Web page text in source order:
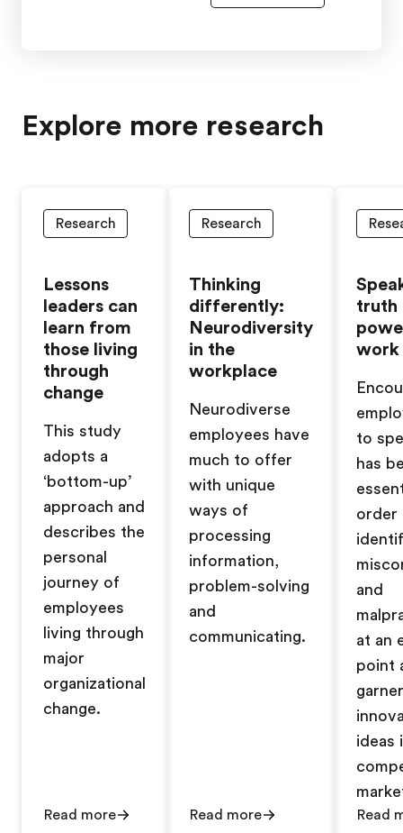
Explore more research
Research
Lessons
leaders can
learn from
those living
through
change
This study
adopts a
‘bottom-up’
approach and
describes the
personal
journey of
employees
living through
major
organizational
change.
Read more
Research
Thinking
differently:
Neurodiversity
in the
workplace
Neurodiverse
employees have
much to offer
with unique
ways of
processing
information,
problem-solving
and
communicating.
Read more
truth
work
to
has
order
and
at an
point
garner
ideas
Read